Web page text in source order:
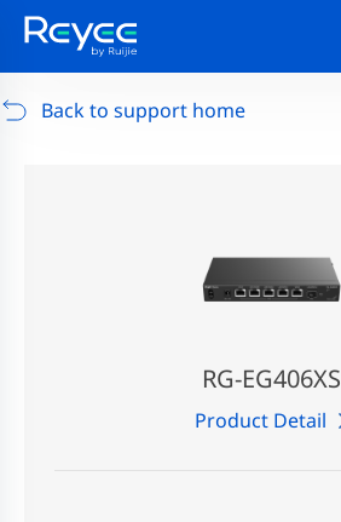
Support/RG-AP880-AR
Back to support home
RG-EG406XS
Product Detail